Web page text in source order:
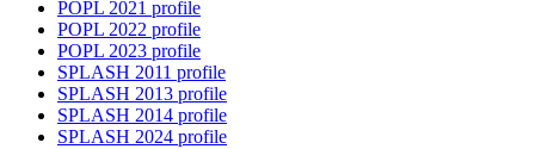
POPL 2021 profile
POPL 2022 profile
POPL 2023 profile
SPLASH 2011 profile
SPLASH 2013 profile
SPLASH 2014 profile
SPLASH 2024 profile